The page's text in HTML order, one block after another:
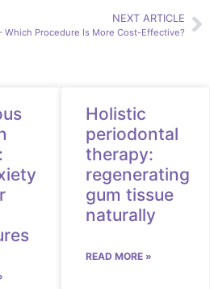
NEXT ARTICLE
Which Procedure Is More Cost-Effective?
Holistic
periodontal
therapy:
regenerating
gum tissue
naturally
READ MORE »